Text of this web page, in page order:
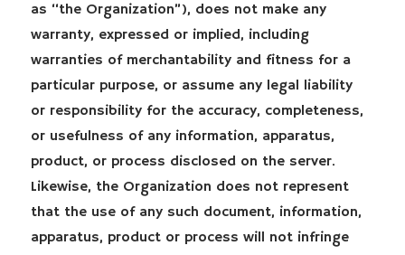
as “the Organization”), does not make any
warranty, expressed or implied, including
warranties of merchantability and fitness for a
particular purpose, or assume any legal liability
or responsibility for the accuracy, completeness,
or usefulness of any information, apparatus,
product, or process disclosed on the server.
Likewise, the Organization does not represent
that the use of any such document, information,
apparatus, product or process will not infringe